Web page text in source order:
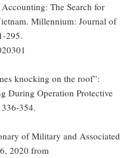
The Search for
Millennium: Journal of
295.
knocking on the roof”:
During Operation Protective
354.
of Military and Associated
2020 from